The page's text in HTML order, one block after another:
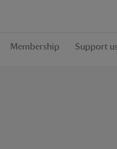
Membership Support